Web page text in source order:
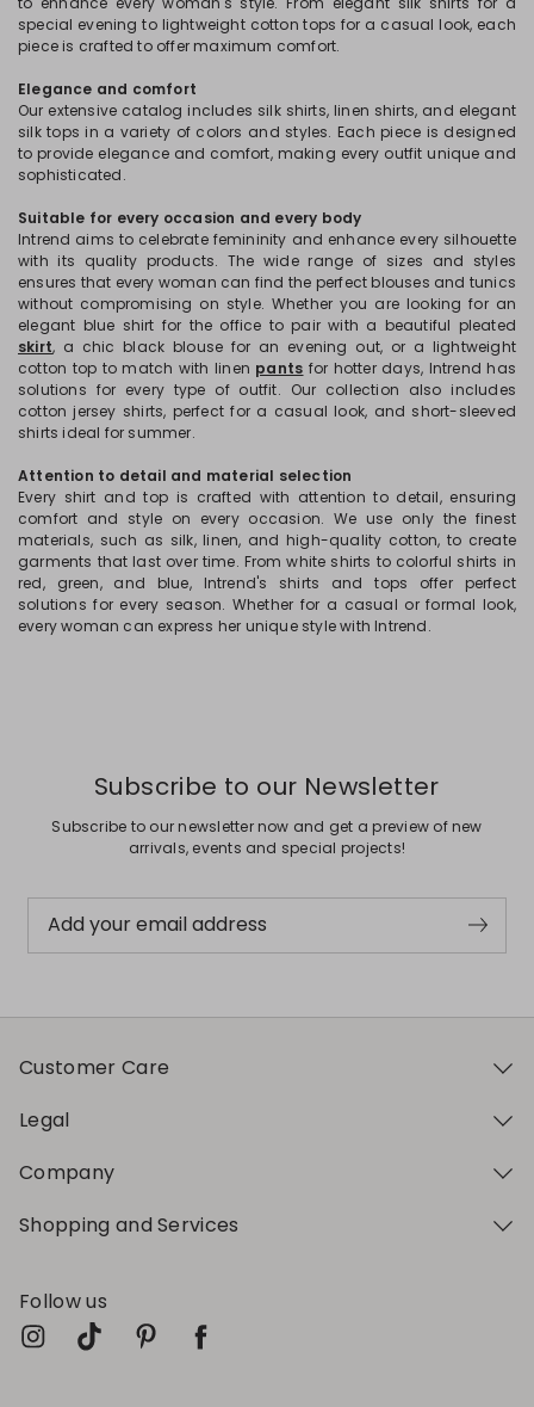
special evening to lightweight cotton tops for a casual look, each
piece is crafted to offer maximum comfort.
Elegance and comfort
Our extensive catalog includes silk shirts, linen shirts, and elegant
silk tops in a variety of colors and styles. Each piece is designed
to provide elegance and comfort, making every outfit unique and
sophisticated.
Suitable for every occasion and every body
Intrend aims to celebrate femininity and enhance every silhouette
with its quality products. The wide range of sizes and styles
ensures that every woman can find the perfect blouses and tunics
without compromising on style. Whether you are looking for an
elegant blue shirt for the office to pair with a beautiful pleated
skirt, a chic black blouse for an evening out, or a lightweight
cotton top to match with linen pants for hotter days, Intrend has
solutions for every type of outfit. Our collection also includes
cotton jersey shirts, perfect for a casual look, and short-sleeved
shirts ideal for summer.
Attention to detail and material selection
Every shirt and top is crafted with attention to detail, ensuring
comfort and style on every occasion. We use only the finest
materials, such as silk, linen, and high-quality cotton, to create
garments that last over time. From white shirts to colorful shirts in
red, green, and blue, Intrend's shirts and tops offer perfect
solutions for every season. Whether for a casual or formal look,
every woman can express her unique style with Intrend.
Subscribe to our Newsletter
Subscribe to our newsletter now and get a preview of new
arrivals, events and special projects!
Add your email address
Customer Care
Legal
Company
Shopping and Services
Follow us